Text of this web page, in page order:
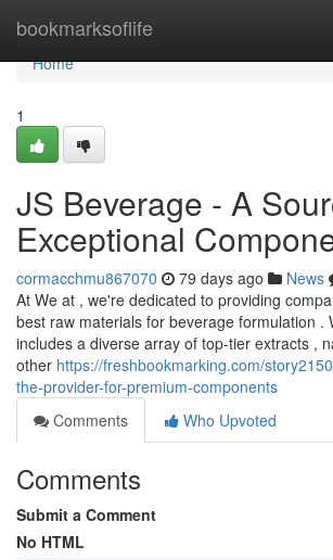
bookmarksoflife
Home
Home
1
JS Beverage - A
Exceptional
cormacchmu867070 79 days ago News
At We at , we're dedicated to providing
best raw materials for beverage formulation .
includes a diverse array of top-tier extracts ,
other https://freshbookmarking.com/
the-provider-for-premium-components
Comments
Who Upvoted
Comments
Submit a Comment
No HTML